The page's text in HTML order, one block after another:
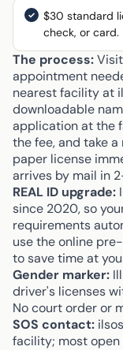
$30 standard
check, or card.
The process:
appointment
nearest facility at
downloadable
application at the
the fee, and take
paper license
arrives by mail in
REAL ID upgrade:
since 2020, so
requirements
use the online
to save time at
Gender marker:
driver's licenses
No court order or
SOS contact:
facility; most